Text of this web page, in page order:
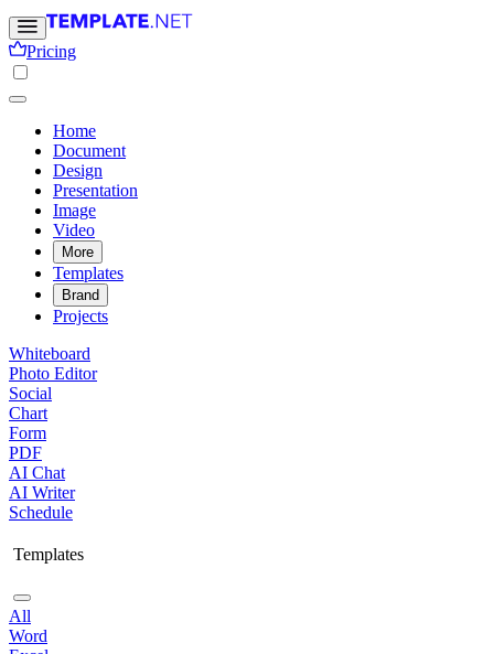
Pricing
Home
Document
Design
Presentation
Image
Video
More
Templates
Brand
Projects
Whiteboard
Photo Editor
Social
Chart
Form
PDF
AI Chat
AI Writer
Schedule
Templates
All
Word